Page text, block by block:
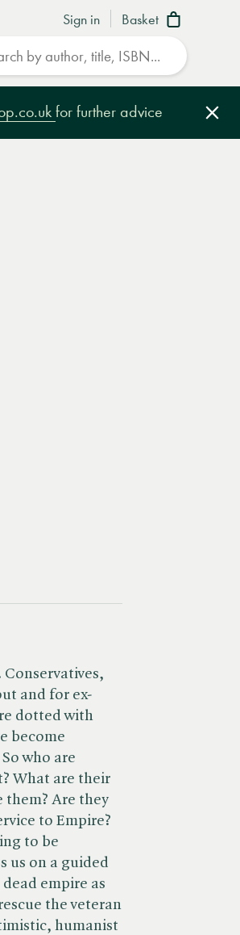
Sign in Basket
for further advice
and for ex-
dotted with
become
who are
What are their
them? Are they
to Empire?
to be
us on a guided
empire as
the veteran
humanist